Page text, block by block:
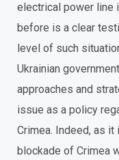
electrical power line
before is a clear
level of such
Ukrainian
approaches and
issue as a policy
Crimea. Indeed, as
blockade of Crimea